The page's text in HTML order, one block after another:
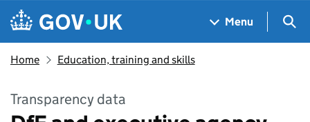
Skip to main content
Navigation menu
Menu
Home Education, training and skills
Transparency data